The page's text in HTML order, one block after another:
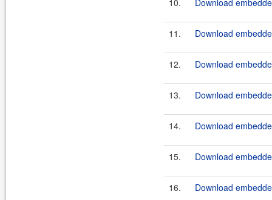
10. Download
11. Download
12. Download
13. Download
14. Download
15. Download
16. Download